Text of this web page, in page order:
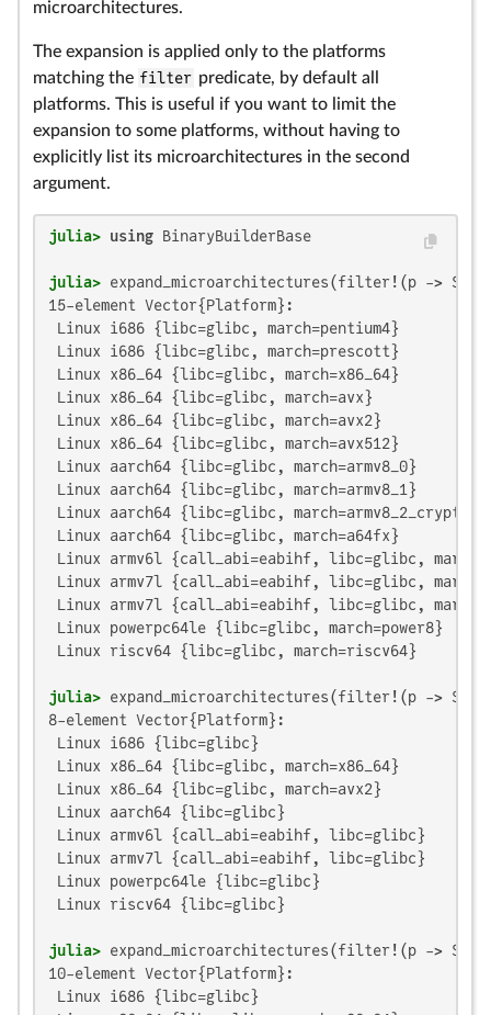
microarchitectures.
The expansion is applied only to the platforms
matching the filter predicate, by default all
platforms. This is useful if you want to limit the
expansion to some platforms, without having to
explicitly list its microarchitectures in the second
argument.
julia> using
julia> expand_microarchitectures(filter!(p ->
15-element Vector{Platform}:
Linux i686 {libc=glibc, march=pentium4}
Linux i686 {libc=glibc, march=prescott}
Linux x86_64 {libc=glibc, march=x86_64}
Linux x86_64 {libc=glibc, march=avx}
Linux x86_64 {libc=glibc, march=avx2}
Linux x86_64 {libc=glibc, march=avx512}
Linux aarch64 {libc=glibc, march=armv8_0}
Linux aarch64 {libc=glibc, march=armv8_1}
Linux aarch64 {libc=glibc, march=armv8_2_crypto}
Linux aarch64 {libc=glibc, march=a64fx}
Linux armv6l {call_abi=eabihf, libc=glibc,
Linux armv7l {call_abi=eabihf, libc=glibc,
Linux armv7l {call_abi=eabihf, libc=glibc,
Linux powerpc64le {libc=glibc, march=power8}
Linux riscv64 {libc=glibc, march=riscv64}
julia> expand_microarchitectures(filter!(p ->
8-element Vector{Platform}:
Linux i686 {libc=glibc}
Linux x86_64 {libc=glibc, march=x86_64}
Linux x86_64 {libc=glibc, march=avx2}
Linux aarch64 {libc=glibc}
Linux armv6l {call_abi=eabihf, libc=glibc}
Linux armv7l {call_abi=eabihf, libc=glibc}
Linux powerpc64le {libc=glibc}
Linux riscv64 {libc=glibc}
julia> expand_microarchitectures(filter!(p ->
10-element Vector{Platform}:
Linux i686 {libc=glibc}